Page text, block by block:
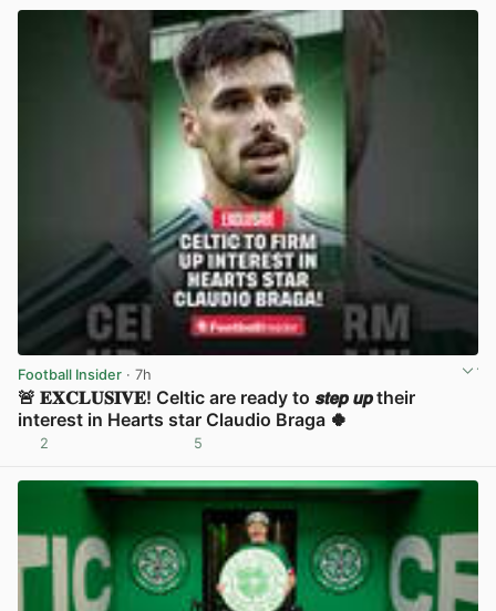
Football Insider · 7h
🚨 𝐄𝐗𝐂𝐋𝐔𝐒𝐈𝐕𝐄! Celtic are ready to 𝙨𝙩𝙚𝙥 𝙪𝙥 their
interest in Hearts star Claudio Braga 🍀
2 5